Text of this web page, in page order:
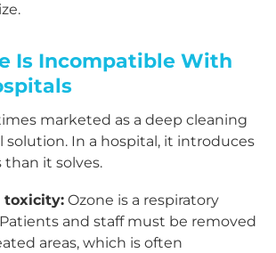
Is Incompatible With
marketed as a deep cleaning
solution. In a hospital, it introduces
it solves.
toxicity: Ozone is a respiratory
and staff must be removed
areas, which is often